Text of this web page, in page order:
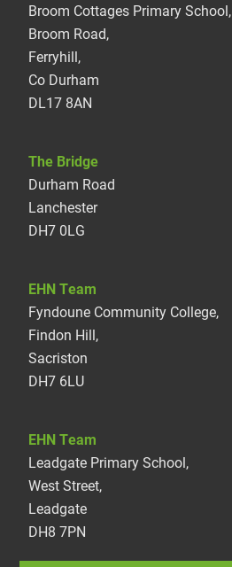
Broom Cottages Primary School,
Broom Road,
Ferryhill,
Co Durham
DL17 8AN
The Bridge
Durham Road
Lanchester
DH7 0LG
EHN Team
Fyndoune Community College,
Findon Hill,
Sacriston
DH7 6LU
EHN Team
Leadgate Primary School,
West Street,
Leadgate
DH8 7PN